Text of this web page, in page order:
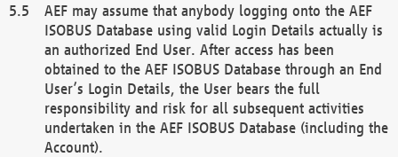
AEF may assume that anybody logging onto the AEF
ISOBUS Database using valid Login Details actually is
an authorized End User. After access has been
obtained to the AEF ISOBUS Database through an End
User’s Login Details, the User bears the full
responsibility and risk for all subsequent activities
undertaken in the AEF ISOBUS Database (including the
Account).